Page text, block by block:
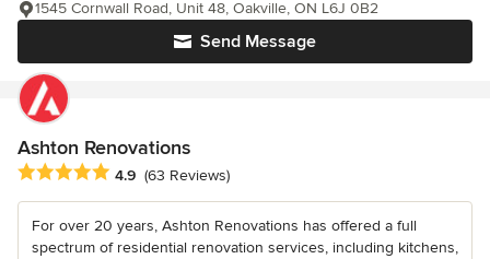
Send Message
1545 Cornwall Road, Unit 48, Oakville, ON L6J 0B2
Ashton Renovations
Average rating: 4.9 out of 5 stars
4.9 (63 Reviews)
For over 20 years, Ashton Renovations has offered a full
spectrum of residential renovation services, including kitchens,